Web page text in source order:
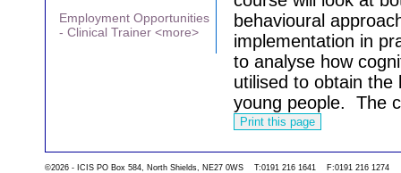
Employment Opportunities
- Clinical Trainer <more>
behavioural
implementation in
to analyse how
utilised to obtain the
young people.
The
Go back to the list
©2026 - ICIS PO Box 584, North Shields, NE27 0WS T:0191 216 1641 F:0191 216 1274